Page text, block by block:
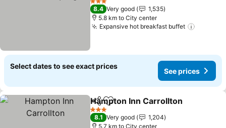
3 Stars
8.4 Very good
1,535
5.8 km to City center
Expansive hot breakfast buffet
Select dates to see exact prices
See prices
ShareAdd to favorites
Hampton Inn Carrollton
3 Stars
8.1 Very good
1,204
5.7 km to City center